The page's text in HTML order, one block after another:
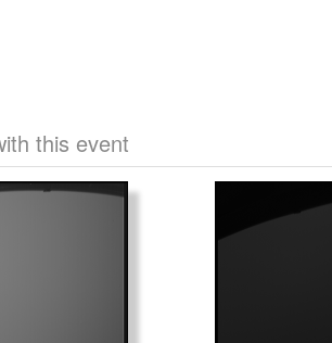
this event